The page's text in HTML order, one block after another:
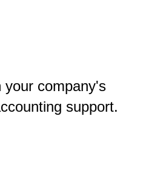
your company's
support.